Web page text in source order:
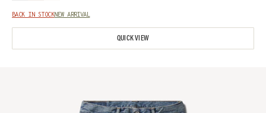
BACK IN STOCKNEW ARRIVAL
QUICK VIEW